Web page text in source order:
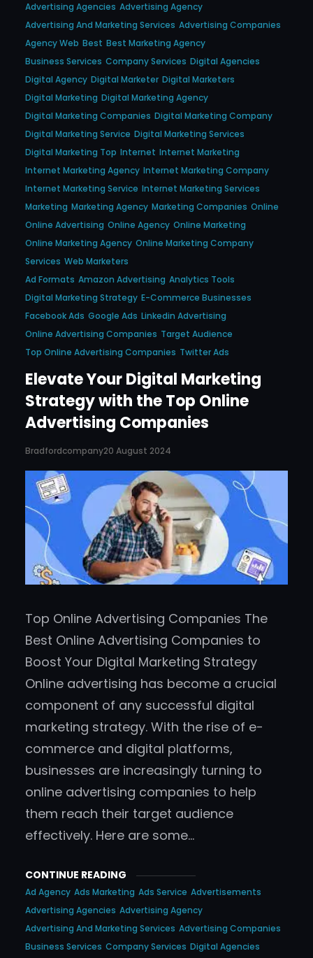
Advertising Agencies Advertising Agency
Advertising And Marketing Services Advertising Companies
Agency Web Best Best Marketing Agency
Business Services Company Services Digital Agencies
Digital Agency Digital Marketer Digital Marketers
Digital Marketing Digital Marketing Agency
Digital Marketing Companies Digital Marketing Company
Digital Marketing Service Digital Marketing Services
Digital Marketing Top Internet Internet Marketing
Internet Marketing Agency Internet Marketing Company
Internet Marketing Service Internet Marketing Services
Marketing Marketing Agency Marketing Companies Online
Online Advertising Online Agency Online Marketing
Online Marketing Agency Online Marketing Company
Services Web Marketers
Ad Formats Amazon Advertising Analytics Tools
Digital Marketing Strategy E-Commerce Businesses
Facebook Ads Google Ads Linkedin Advertising
Online Advertising Companies Target Audience
Top Online Advertising Companies Twitter Ads
Elevate Your Digital Marketing
Strategy with the Top Online
Advertising Companies
Bradfordcompany20 August 2024
Top Online Advertising Companies The
Best Online Advertising Companies to
Boost Your Digital Marketing Strategy
Online advertising has become a crucial
component of any successful digital
marketing strategy. With the rise of e-
commerce and digital platforms,
businesses are increasingly turning to
online advertising companies to help
them reach their target audience
effectively. Here are some…
CONTINUE READING
Ad Agency Ads Marketing Ads Service Advertisements
Advertising Agencies Advertising Agency
Advertising And Marketing Services Advertising Companies
Business Services Company Services Digital Agencies